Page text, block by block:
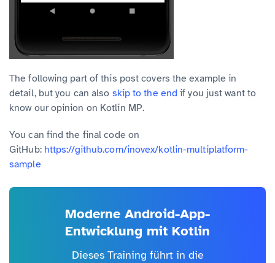
The following part of this post covers the example in
detail, but you can also skip to the end if you just want to
know our opinion on Kotlin MP.
You can find the final code on
GitHub: https://github.com/inovex/kotlin-multiplatform-
sample
Moderne Android-App-
Entwicklung mit Kotlin
Dieses Training führt in die